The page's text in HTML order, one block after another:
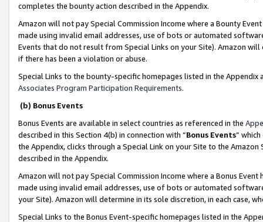
completes the bounty action described in the Appendix.
Amazon will not pay Special Commission Income where a Bounty
made using invalid email addresses, use of bots or automated
Events that do not result from Special Links on your Site). Amazon
if there has been a violation or abuse.
Special Links to the bounty-specific homepages listed in the
Associates Program Participation Requirements.
(b) Bonus Events
Bonus Events are available in select countries as referenced in the
described in this Section 4(b) in connection with “Bonus Events”
the Appendix, clicks through a Special Link on your Site to the
described in the Appendix.
Amazon will not pay Special Commission Income where a Bonus
made using invalid email addresses, use of bots or automated
your Site). Amazon will determine in its sole discretion, in each case,
Special Links to the Bonus Event-specific homepages listed in the